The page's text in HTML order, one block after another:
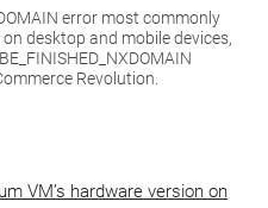
error most commonly
desktop and mobile devices,
Revolution.
VM’s hardware version on